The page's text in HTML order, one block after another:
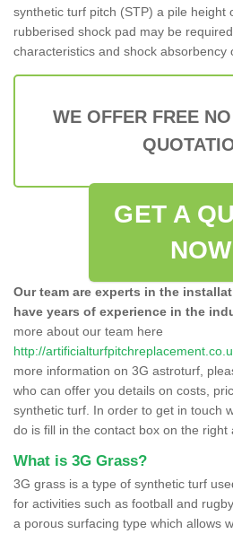
synthetic turf pitch (STP) a pile height
rubberised shock pad may be
characteristics and shock absorbency
WE OFFER FREE
GET A
NOW
Our team are experts in the
have years of experience in the
more about our team here
http://
more information on 3G astroturf,
who can offer you details on costs,
synthetic turf. In order to get in touch
do is fill in the contact box on the right
What is 3G Grass?
3G grass is a type of synthetic turf
for activities such as football and
a porous surfacing type which allows